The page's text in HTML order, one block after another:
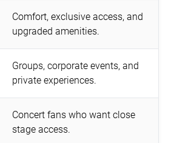
Comfort, exclusive access, and
upgraded amenities.
Groups, corporate events, and
private experiences.
Concert fans who want close
stage access.